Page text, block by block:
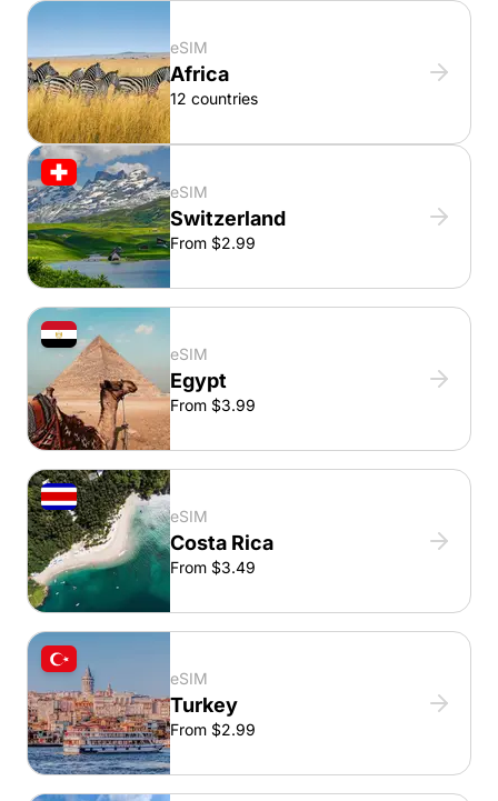
eSIM
Africa
12 countries
eSIM
Switzerland
From $2.99
eSIM
Egypt
From $3.99
eSIM
Costa Rica
From $3.49
eSIM
Turkey
From $2.99